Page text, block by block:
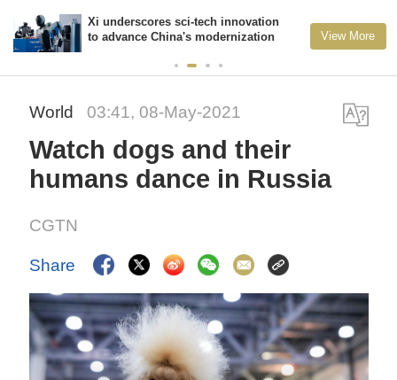
Xi underscores sci-tech innovation
to advance China's modernization
View More
World 03:41, 08-May-2021
Watch dogs and their
humans dance in Russia
CGTN
Share